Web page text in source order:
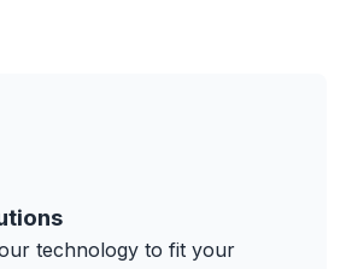
technology to fit your